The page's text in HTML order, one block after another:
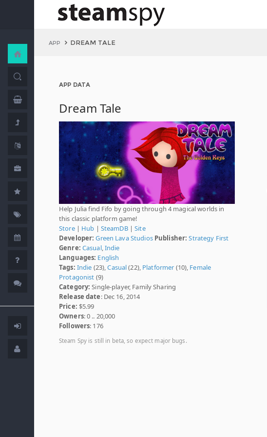
APP DREAM TALE
APP DATA
Dream Tale
Help Julia find Fifo by going through 4 magical worlds in
this classic platform game!
Store| Hub | SteamDB|Site
Developer: Green Lava Studios Publisher: Strategy First
Genre: Casual, Indie
Languages: English
Tags: Indie (23),Casual(22), Platformer (10), Female
Protagonist (9)
Category: Single-player, Family Sharing
Release date: Dec 16, 2014
Price: $5.99
Owners: 0 .. 20,000
Followers: 176
Steam Spy is still in beta, so expect major bugs.